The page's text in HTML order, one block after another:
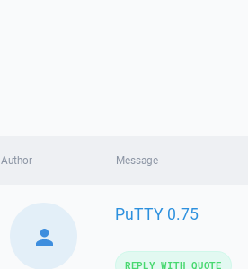
Author Message
PuTTY 0.75
REPLY WITH QUOTE